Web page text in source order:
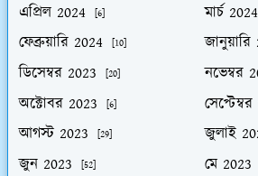
এপ্রিল 2024 [6] মার্চ 2024
ফেব্রুয়ারি 2024 [10] জানুয়ারি
ডিসেম্বর 2023 [20] নভেম্বর
অক্টোবর 2023 [6]
আগস্ট 2023 [29] জুলাই
জুন 2023 [52] মে 2023